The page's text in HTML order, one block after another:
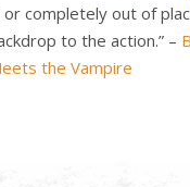
completely out of
to the action.” –
the Vampire